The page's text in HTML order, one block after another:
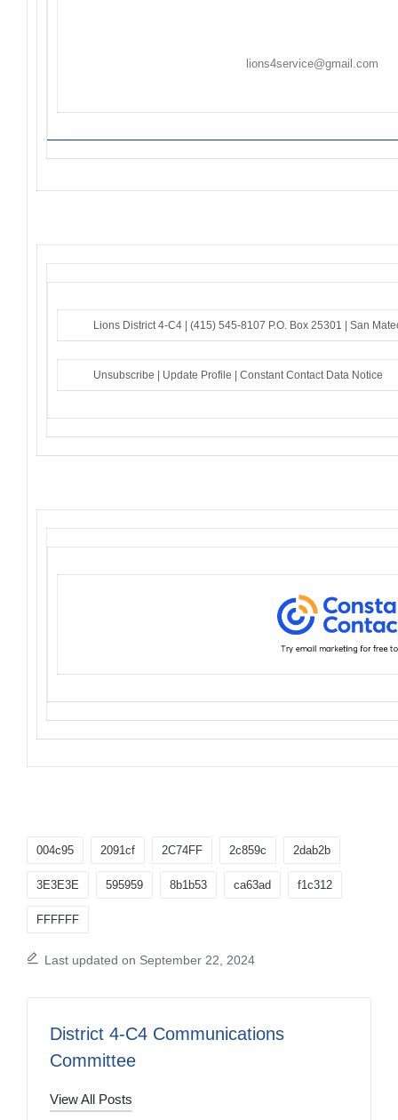
lions4service@gmail.com
Lions District 4-C4 | (415) 545-8107 P.O. Box 25301 | San
Unsubscribe | Update Profile | Constant Contact Data Notice
004c95 2091cf 2C74FF 2c859c 2dab2b
3E3E3E 595959 8b1b53 ca63ad f1c312
FFFFFF
Last updated on September 22, 2024
District 4-C4 Communications
Committee
View All Posts